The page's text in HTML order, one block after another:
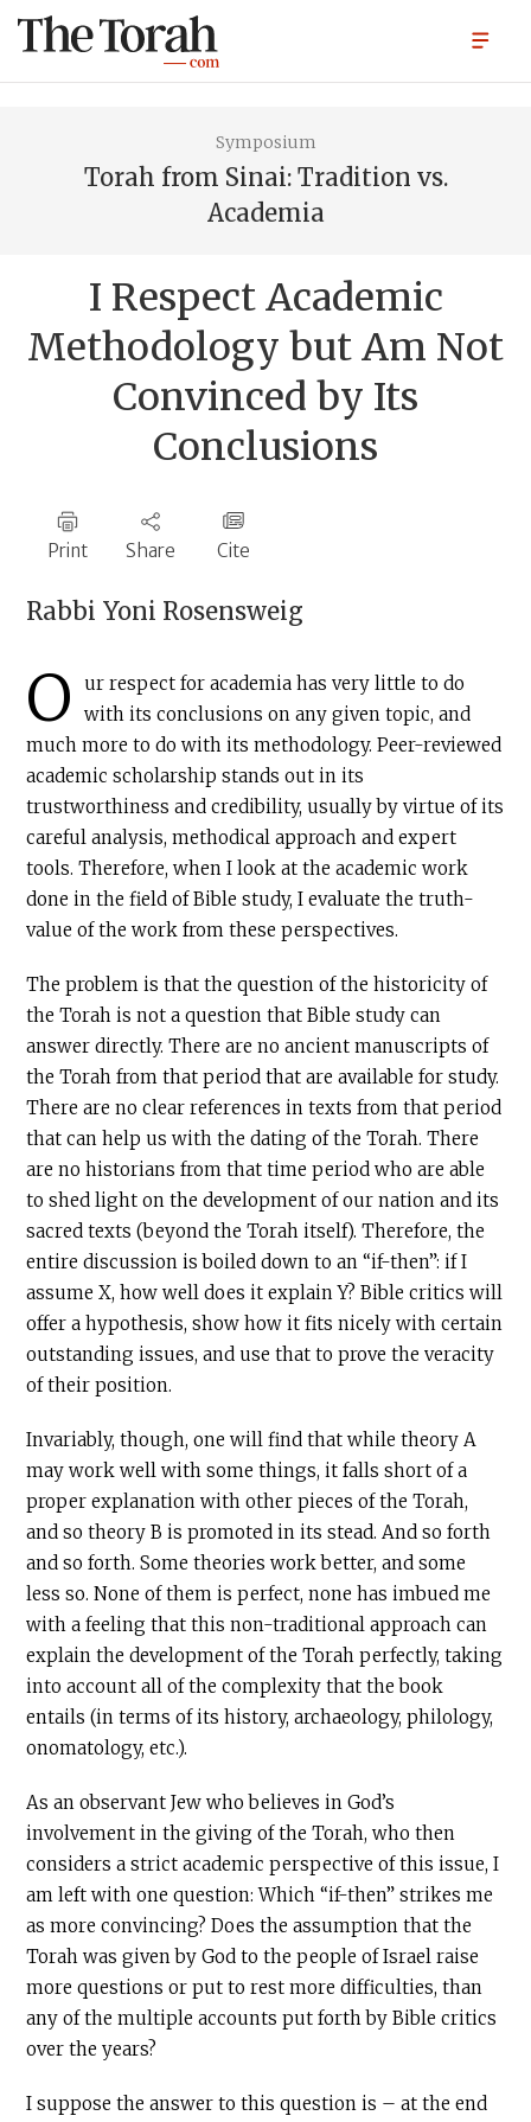
Symposium
Torah from Sinai: Tradition vs.
Academia
I Respect Academic
Methodology but Am Not
Convinced by Its
Conclusions
Print Share Cite
Rabbi Yoni Rosensweig
O
ur respect for academia has very little to do
with its conclusions on any given topic, and
much more to do with its methodology. Peer-reviewed
academic scholarship stands out in its
trustworthiness and credibility, usually by virtue of its
careful analysis, methodical approach and expert
tools. Therefore, when I look at the academic work
done in the field of Bible study, I evaluate the truth-
value of the work from these perspectives.
The problem is that the question of the historicity of
the Torah is not a question that Bible study can
answer directly. There are no ancient manuscripts of
the Torah from that period that are available for study.
There are no clear references in texts from that period
that can help us with the dating of the Torah. There
are no historians from that time period who are able
to shed light on the development of our nation and its
sacred texts (beyond the Torah itself). Therefore, the
entire discussion is boiled down to an “if-then”: if I
assume X, how well does it explain Y? Bible critics will
offer a hypothesis, show how it fits nicely with certain
outstanding issues, and use that to prove the veracity
of their position.
Invariably, though, one will find that while theory A
may work well with some things, it falls short of a
proper explanation with other pieces of the Torah,
and so theory B is promoted in its stead. And so forth
and so forth. Some theories work better, and some
less so. None of them is perfect, none has imbued me
with a feeling that this non-traditional approach can
explain the development of the Torah perfectly, taking
into account all of the complexity that the book
entails (in terms of its history, archaeology, philology,
onomatology, etc.).
As an observant Jew who believes in God’s
involvement in the giving of the Torah, who then
considers a strict academic perspective of this issue, I
am left with one question: Which “if-then” strikes me
as more convincing? Does the assumption that the
Torah was given by God to the people of Israel raise
more questions or put to rest more difficulties, than
any of the multiple accounts put forth by Bible critics
over the years?
I suppose the answer to this question is – at the end